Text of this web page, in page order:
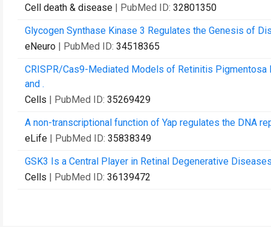
Cell death & disease | PubMed ID: 32801350
Glycogen Synthase Kinase 3 Regulates the Genesis of
eNeuro | PubMed ID: 34518365
CRISPR/Cas9-Mediated Models of Retinitis
and .
Cells | PubMed ID: 35269429
A non-transcriptional function of Yap regulates the DNA
eLife | PubMed ID: 35838349
GSK3 Is a Central Player in Retinal Degenerative
Cells | PubMed ID: 36139472